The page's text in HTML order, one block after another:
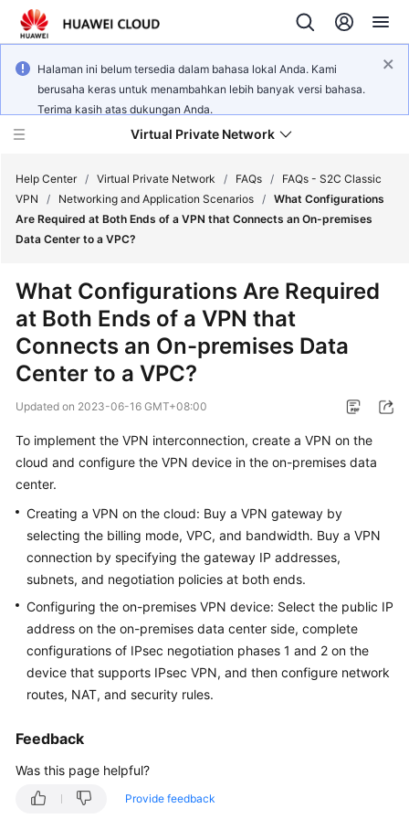
Halaman ini belum tersedia dalam bahasa lokal Anda. Kami
berusaha keras untuk menambahkan lebih banyak versi bahasa.
Terima kasih atas dukungan Anda.
Virtual Private Network
What's
Service
Overview
Getting
User
Guide
Administrator
Best
Practices
Troubleshooting
FAQs
API
More
Help Center / Virtual Private Network / FAQs /
FAQs - S2C Classic
VPN
/ Networking and Application Scenarios / What Configurations
Are Required at Both Ends of a VPN that Connects an On-premises
Data Center to a VPC?
What Configurations Are Required
at Both Ends of a VPN that
Connects an On-premises Data
Center to a VPC?
Updated on 2023-06-16 GMT+08:00
To implement the VPN interconnection, create a VPN on the
cloud and configure the VPN device in the on-premises data
center.
Creating a VPN on the cloud: Buy a VPN gateway by
selecting the billing mode, VPC, and bandwidth. Buy a VPN
connection by specifying the gateway IP addresses,
subnets, and negotiation policies at both ends.
Configuring the on-premises VPN device: Select the public IP
address on the on-premises data center side, complete
configurations of IPsec negotiation phases 1 and 2 on the
device that supports IPsec VPN, and then configure network
routes, NAT, and security rules.
Feedback
Was this page helpful?
Provide feedback